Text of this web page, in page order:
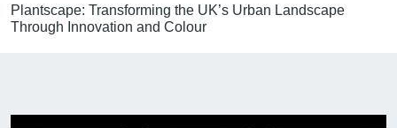
Plantscape: Transforming the UK’s Urban Landscape
Through Innovation and Colour